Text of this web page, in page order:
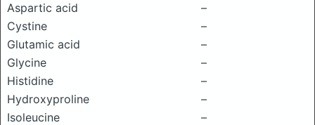
Aspartic acid
–
Cystine
–
Glutamic acid
–
Glycine
–
Histidine
–
Hydroxyproline
–
Isoleucine
–